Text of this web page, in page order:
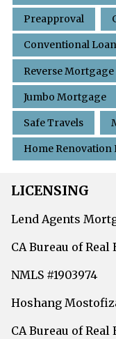
Preapproval
Conventional
Reverse Mortgage
Jumbo Mortgage
Safe Travels
Home Renovation
LICENSING
Lend Agents
CA Bureau of Real
NMLS #1903974
Hoshang
CA Bureau of Real